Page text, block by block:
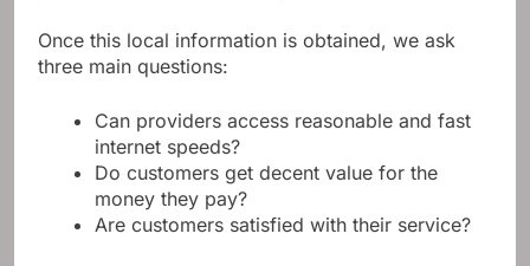
Once this local information is obtained, we ask
three main questions:
Can providers access reasonable and fast
internet speeds?
Do customers get decent value for the
money they pay?
Are customers satisfied with their service?